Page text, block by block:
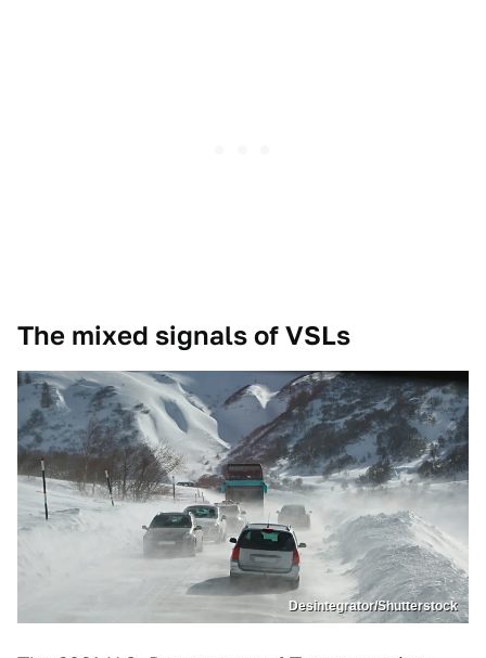
The mixed signals of VSLs
Desintegrator/Shutterstock